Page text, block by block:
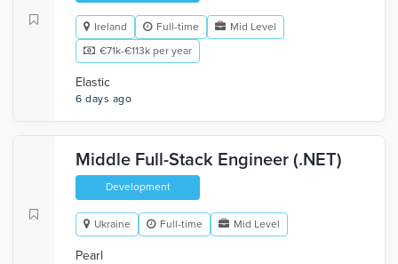
Ireland Full-time
Mid Level
€71k-€113k per year
Elastic
6 days ago
Middle Full-Stack Engineer (.NET)
Development
Ukraine Full-time Mid Level
Pearl